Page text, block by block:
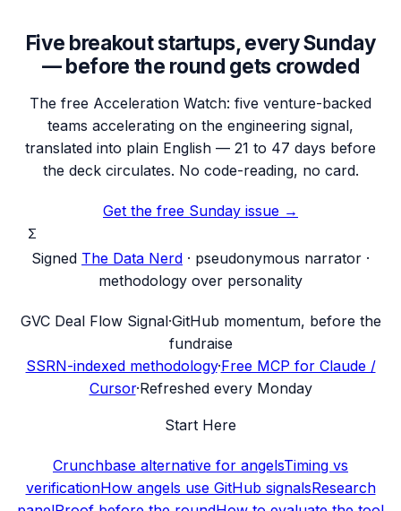
Five breakout startups, every Sunday
— before the round gets crowded
The free Acceleration Watch: five venture-backed
teams accelerating on the engineering signal,
translated into plain English — 21 to 47 days before
the deck circulates. No code-reading, no card.
Get the free Sunday issue →
Σ
Signed The Data Nerd · pseudonymous narrator ·
methodology over personality
GVC Deal Flow Signal·GitHub momentum, before the
fundraise
SSRN-indexed methodology·Free MCP for Claude /
Cursor·Refreshed every Monday
Start Here
Crunchbase alternative for angelsTiming vs
verificationHow angels use GitHub signalsResearch